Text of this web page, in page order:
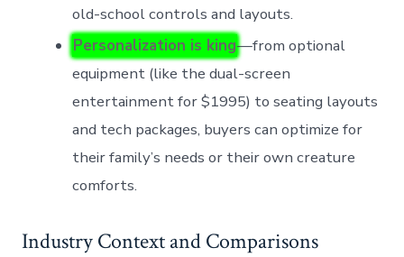
old-school controls and layouts.
Personalization is king—from optional
equipment (like the dual-screen
entertainment for $1995) to seating layouts
and tech packages, buyers can optimize for
their family’s needs or their own creature
comforts.
Industry Context and Comparisons